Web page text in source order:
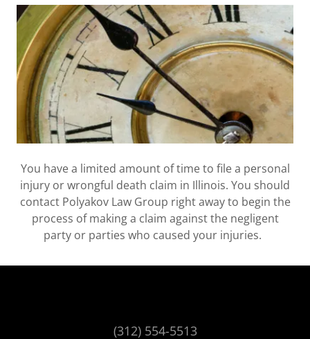
You have a limited amount of time to file a personal
injury or wrongful death claim in Illinois. You should
contact Polyakov Law Group right away to begin the
process of making a claim against the negligent
party or parties who caused your injuries.
(312) 554-5513